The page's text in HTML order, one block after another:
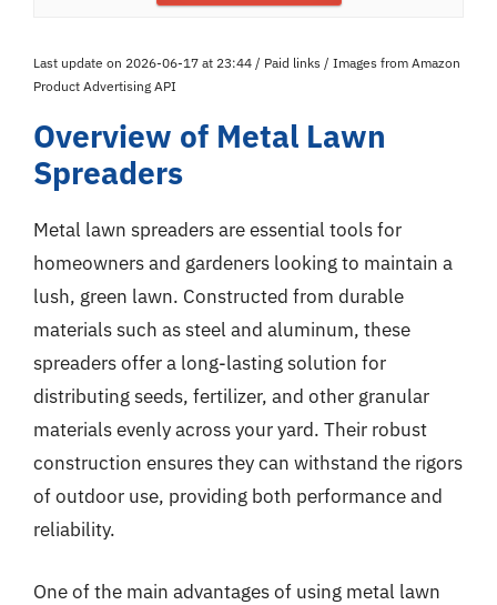
Last update on 2026-06-17 at 23:44 / Paid links / Images from Amazon
Product Advertising API
Overview of Metal Lawn
Spreaders
Metal lawn spreaders are essential tools for
homeowners and gardeners looking to maintain a
lush, green lawn. Constructed from durable
materials such as steel and aluminum, these
spreaders offer a long-lasting solution for
distributing seeds, fertilizer, and other granular
materials evenly across your yard. Their robust
construction ensures they can withstand the rigors
of outdoor use, providing both performance and
reliability.
One of the main advantages of using metal lawn